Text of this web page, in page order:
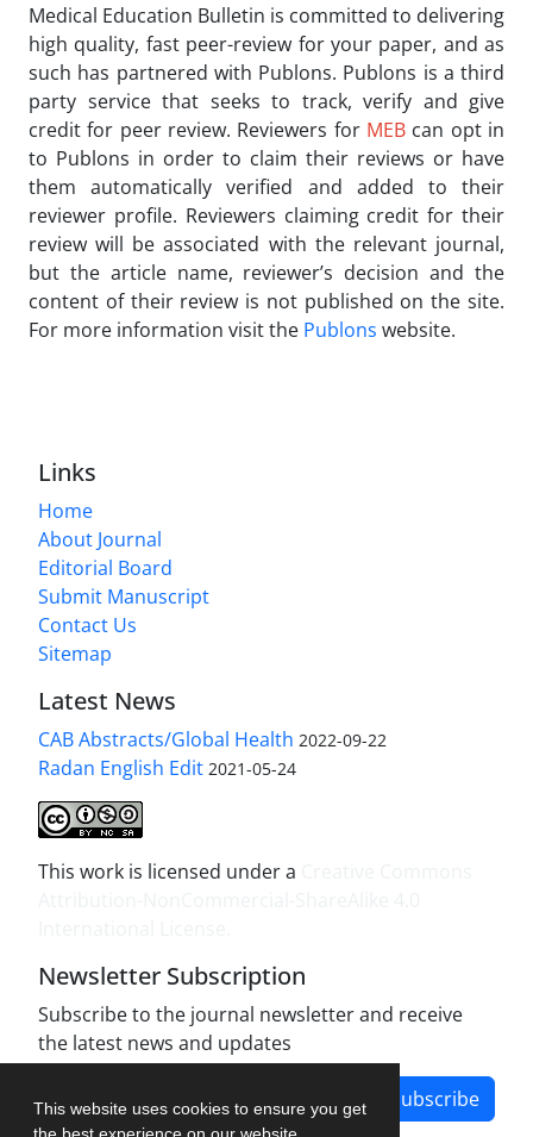
This website uses cookies to ensure you get
Medical Education Bulletin is committed to delivering
high quality, fast peer-review for your paper, and as
such has partnered with Publons. Publons is a third
party service that seeks to track, verify and give
credit for peer review. Reviewers for MEB can opt in
to Publons in order to claim their reviews or have
them automatically verified and added to their
reviewer profile. Reviewers claiming credit for their
review will be associated with the relevant journal,
but the article name, reviewer’s decision and the
content of their review is not published on the site.
For more information visit the Publons website.
Links
Home
About Journal
Editorial Board
Submit Manuscript
Contact Us
Sitemap
Latest News
CAB Abstracts/Global Health 2022-09-22
Radan English Edit 2021-05-24
This work is licensed under a
Newsletter Subscription
Subscribe to the journal newsletter and receive
the latest news and updates
Subscribe